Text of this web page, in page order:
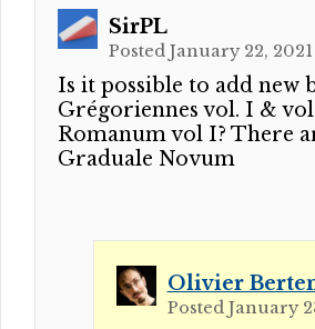
SirPL
Posted January 22,
Is it possible to add new
Grégoriennes vol. I &
Romanum vol I? There
Graduale Novum
Olivier
Posted January